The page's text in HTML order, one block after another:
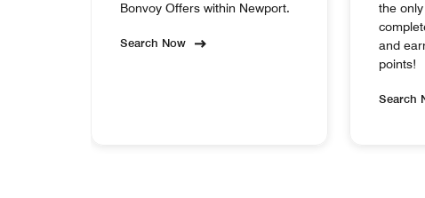
Bonvoy Offers within Newport.
Search Now
the
and
points!
Search